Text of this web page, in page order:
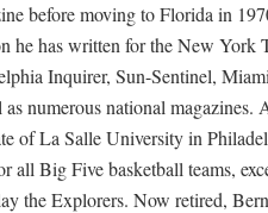
before moving to Florida in
he has written for the New York
Inquirer, Sun-Sentinel,
as numerous national magazines.
of La Salle University in
all Big Five basketball teams,
the Explorers. Now retired,